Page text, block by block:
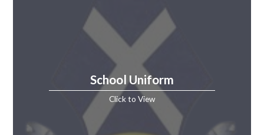
School Uniform
Click to View